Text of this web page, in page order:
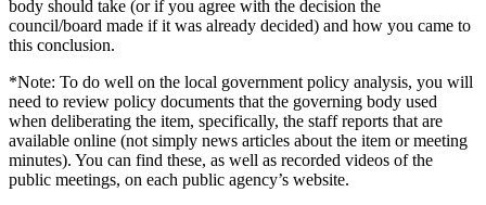
body should take (or if you agree with the decision the
council/board made if it was already decided) and how you came to
this conclusion.
*Note: To do well on the local government policy analysis, you will
need to review policy documents that the governing body used
when deliberating the item, specifically, the staff reports that are
available online (not simply news articles about the item or meeting
minutes). You can find these, as well as recorded videos of the
public meetings, on each public agency’s website.